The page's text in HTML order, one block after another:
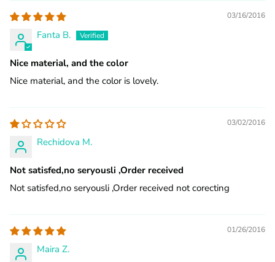
03/16/2016
Fanta B.
Nice material, and the color
Nice material, and the color is lovely.
03/02/2016
Rechidova M.
Not satisfed,no seryousli ,Order received
Not satisfed,no seryousli ,Order received not corecting
01/26/2016
Maira Z.